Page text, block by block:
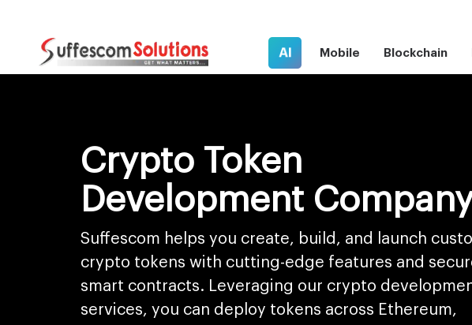
AI Mobile Blockchain
Crypto Token
Development
Suffescom helps you create, build, and launch
crypto tokens with cutting-edge features and
smart contracts. Leveraging our crypto
services, you can deploy tokens across Ethereum,